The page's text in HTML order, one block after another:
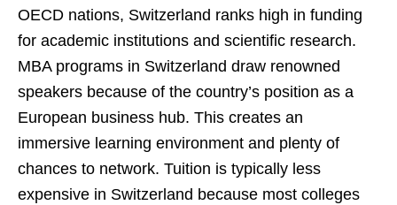
OECD nations, Switzerland ranks high in funding
for academic institutions and scientific research.
MBA programs in Switzerland draw renowned
speakers because of the country’s position as a
European business hub. This creates an
immersive learning environment and plenty of
chances to network. Tuition is typically less
expensive in Switzerland because most colleges